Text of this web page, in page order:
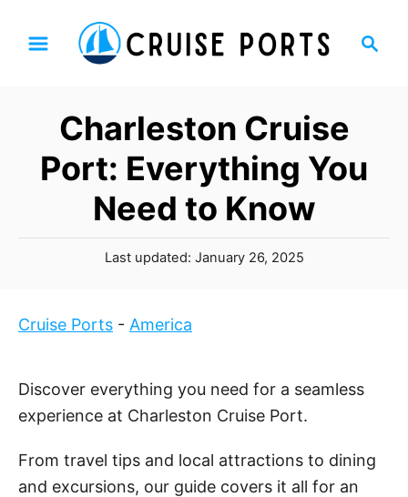
Charleston Cruise
Port: Everything You
Need to Know
P
e
n
Last updated: January 26, 2025
Cruise Ports - America
Discover everything you need for a seamless
experience at Charleston Cruise Port.
From travel tips and local attractions to dining
and excursions, our guide covers it all for an